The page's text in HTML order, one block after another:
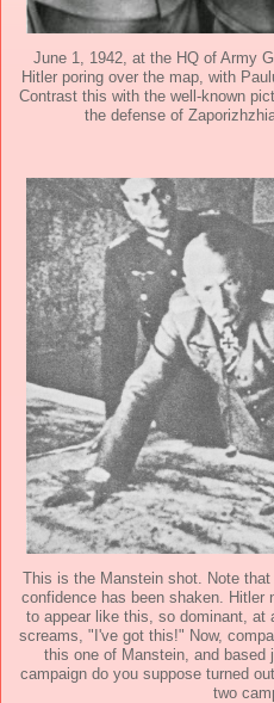
June 1, 1942, at the HQ of Army
Hitler poring over the map, with
Contrast this with the well-known
the defense of
This is the Manstein shot. Note
confidence has been shaken. Hitler
to appear like this, so dominant, at
screams, "I've got this!" Now,
this one of Manstein, and based
campaign do you suppose turned
two